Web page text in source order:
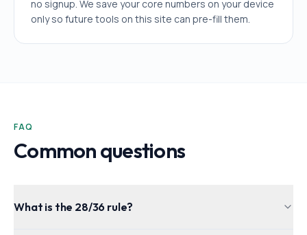
no signup. We save your core numbers on your device
only so future tools on this site can pre-fill them.
FAQ
Common questions
What is the 28/36 rule?